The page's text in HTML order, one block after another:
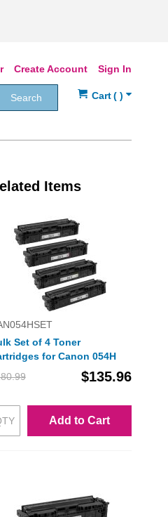
Sign In
Create Account
Search
Items
Set of 4 Toner
for Canon 054H
$135.96
Add to Cart